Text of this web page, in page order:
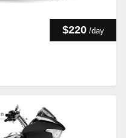
$220 /day